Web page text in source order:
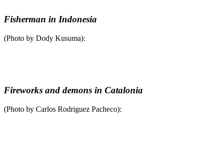
Fisherman in Indonesia
(Photo by Dody Kusuma):
Fireworks and demons in Catalonia
(Photo by Carlos Rodriguez Pacheco):